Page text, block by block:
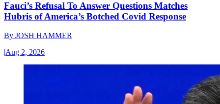
Fauci’s Refusal To Answer Questions Matches
Hubris of America’s Botched Covid Response
By JOSH HAMMER
|Aug 2, 2026